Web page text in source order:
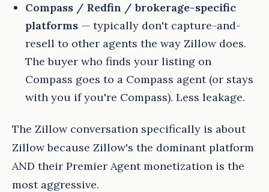
Compass / Redfin / brokerage-specific
platforms — typically don't capture-and-
resell to other agents the way Zillow does.
The buyer who finds your listing on
Compass goes to a Compass agent (or stays
with you if you're Compass). Less leakage.
The Zillow conversation specifically is about
Zillow because Zillow's the dominant platform
AND their Premier Agent monetization is the
most aggressive.